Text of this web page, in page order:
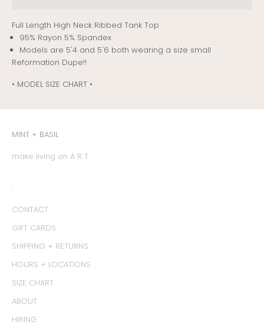
Full Length High Neck Ribbed Tank Top
95% Rayon 5% Spandex
Models are 5'4 and 5'6 both wearing a size small
Reformation Dupe!!
• MODEL SIZE CHART •
MINT + BASIL
make living an A R T
:
CONTACT
GIFT CARDS
SHIPPING + RETURNS
HOURS + LOCATIONS
SIZE CHART
ABOUT
HIRING